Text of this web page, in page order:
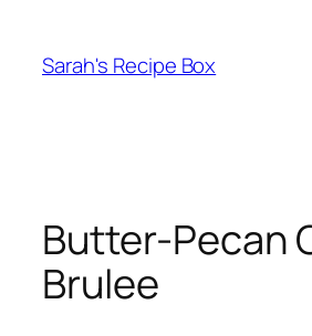
content
Sarah's Recipe Box
Butter-Pecan
Brulee